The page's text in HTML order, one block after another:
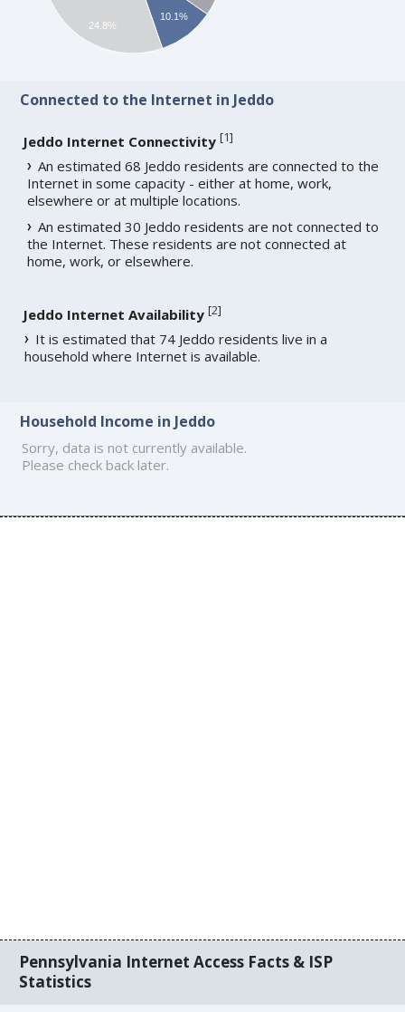
10.1%
24.8%
Connected to the Internet in Jeddo
Jeddo Internet Connectivity [1]
An estimated 68 Jeddo residents are connected to the
Internet in some capacity - either at home, work,
elsewhere or at multiple locations.
An estimated 30 Jeddo residents are not connected to
the Internet. These residents are not connected at
home, work, or elsewhere.
Jeddo Internet Availability [2]
It is estimated that 74 Jeddo residents live in a
household where Internet is available.
Household Income in Jeddo
Sorry, data is not currently available.
Please check back later.
Pennsylvania Internet Access Facts & ISP
Statistics